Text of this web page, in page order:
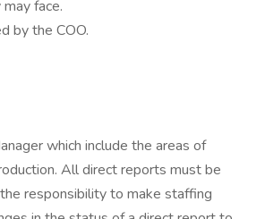
face.
by the COO.
which include the areas of
All direct reports must be
responsibility to make staffing